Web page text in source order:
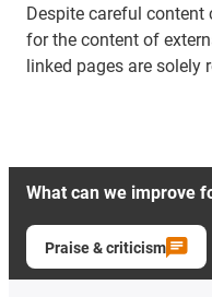
Despite careful
for the content of
linked pages are solely
What can we improve
Praise & criticism